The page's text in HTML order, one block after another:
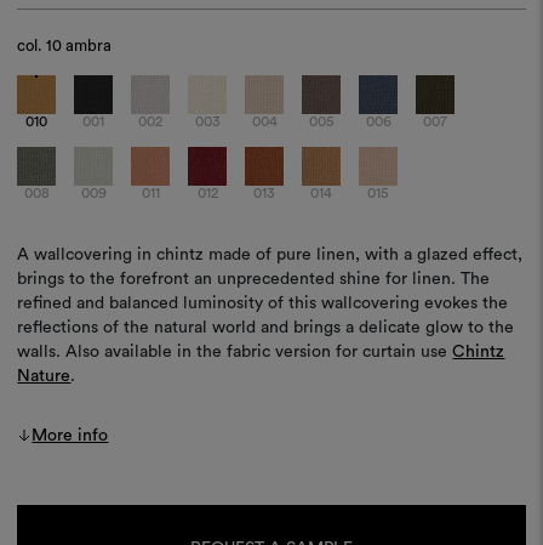
col.10 ambra
010 001 002 003 004 005 006 007
008 009 011 012 013 014 015
A wallcovering in chintz made of pure linen, with a glazed effect,
brings to the forefront an unprecedented shine for linen. The
refined and balanced luminosity of this wallcovering evokes the
reflections of the natural world and brings a delicate glow to the
walls. Also available in the fabric version for curtain useChintz
Nature.
More info